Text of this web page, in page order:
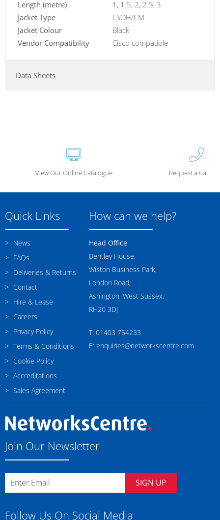
Length (metre)
1, 1.5, 2, 2.5, 3
Jacket Type
LSOH/CM
Jacket Colour
Black
Vendor Compatibility
Cisco compatible
Data Sheets
View Our Online Catalogue Request a Call
Quick Links
News
FAQs
Deliveries & Returns
Contact
Hire & Lease
Careers
Privacy Policy
Terms & Conditions
Cookie Policy
Accreditations
Sales Agreement
How can we help?
Head Office
Bentley House,
Wiston Business Park,
London Road,
Ashington, West Sussex,
RH20 3DJ
T: 01403 754233
E: enquiries@networkscentre.com
Join Our Newsletter
SIGN UP
Follow Us On Social Media